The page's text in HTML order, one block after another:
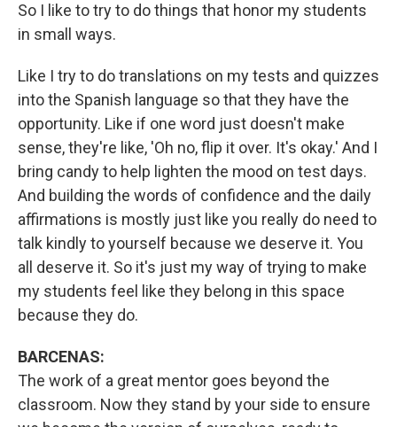
So I like to try to do things that honor my students
in small ways.
Like I try to do translations on my tests and quizzes
into the Spanish language so that they have the
opportunity. Like if one word just doesn't make
sense, they're like, 'Oh no, flip it over. It's okay.' And I
bring candy to help lighten the mood on test days.
And building the words of confidence and the daily
affirmations is mostly just like you really do need to
talk kindly to yourself because we deserve it. You
all deserve it. So it's just my way of trying to make
my students feel like they belong in this space
because they do.
BARCENAS:
The work of a great mentor goes beyond the
classroom. Now they stand by your side to ensure